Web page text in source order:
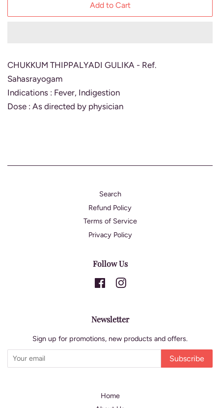
Add to Cart
CHUKKUM THIPPALYADI GULIKA - Ref.
Sahasrayogam
Indications : Fever, Indigestion
Dose : As directed by physician
Search
Refund Policy
Terms of Service
Privacy Policy
Follow Us
FacebookInstagram
Newsletter
Sign up for promotions, new products and offers.
Subscribe
Home